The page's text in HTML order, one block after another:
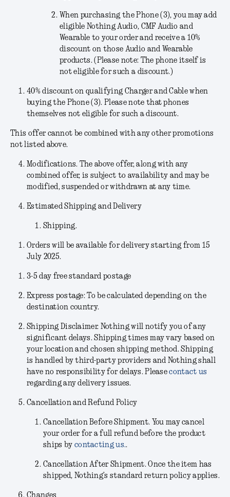
When purchasing the Phone (3), you may add
eligible Nothing Audio, CMF Audio and
Wearable to your order and receive a 10%
discount on those Audio and Wearable
products. (Please note: The phone itself is
not eligible for such a discount.)
40% discount on qualifying Charger and Cable when
buying the Phone (3). Please note that phones
themselves not eligible for such a discount.
This offer cannot be combined with any other promotions
not listed above.
Modifications. The above offer, along with any
combined offer, is subject to availability and may be
modified, suspended or withdrawn at any time.
Estimated Shipping and Delivery
Shipping.
Orders will be available for delivery starting from 15
July 2025.
3-5 day free standard postage
Express postage: To be calculated depending on the
destination country.
Shipping Disclaimer. Nothing will notify you of any
significant delays. Shipping times may vary based on
your location and chosen shipping method. Shipping
is handled by third-party providers and Nothing shall
have no responsibility for delays. Pleasecontact us
regarding any delivery issues.
Cancellation and Refund Policy
Cancellation Before Shipment. You may cancel
your order for a full refund before the product
ships by contacting us..
Cancellation After Shipment.Once the item has
shipped, Nothing’s standard return policy applies.
Changes